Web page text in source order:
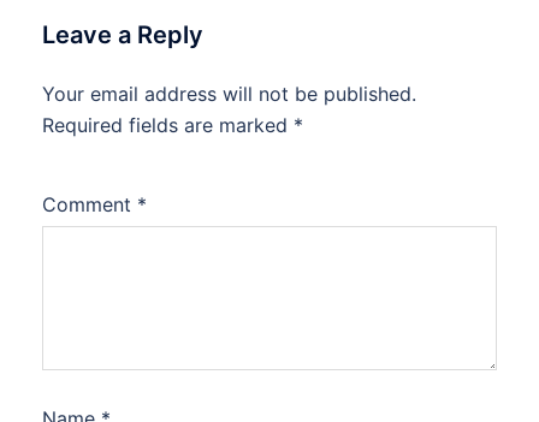
Leave a Reply
Your email address will not be published.
Required fields are marked *
Comment *